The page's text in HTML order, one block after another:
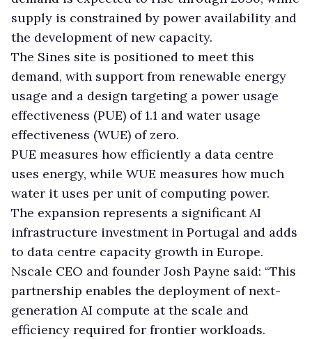
supply is constrained by power availability and
the development of new capacity.
The Sines site is positioned to meet this
demand, with support from renewable energy
usage and a design targeting a power usage
effectiveness (PUE) of 1.1 and water usage
effectiveness (WUE) of zero.
PUE measures how efficiently a data centre
uses energy, while WUE measures how much
water it uses per unit of computing power.
The expansion represents a significant AI
infrastructure investment in Portugal and adds
to data centre capacity growth in Europe.
Nscale CEO and founder Josh Payne said: “This
partnership enables the deployment of next-
generation AI compute at the scale and
efficiency required for frontier workloads.